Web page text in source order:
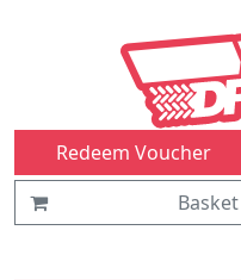
Redeem Voucher
Basket